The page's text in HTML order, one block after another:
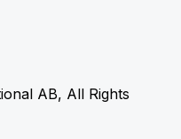
AB, All Rights